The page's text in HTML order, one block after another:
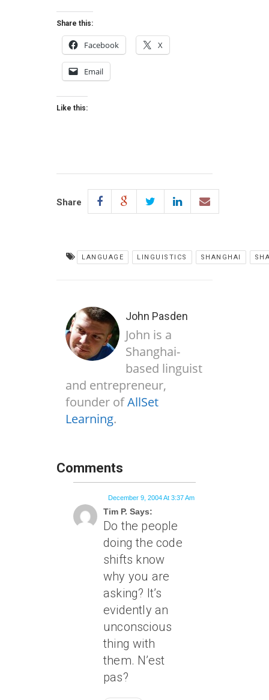
Share this:
Facebook X
Email
Like this:
Share
LANGUAGE LINGUISTICS SHANGHAI
John Pasden
John is a
Shanghai-
based linguist
and entrepreneur,
founder ofAllSet
Learning.
Comments
Tim P. Says:
December 9, 2004 At 3:37 Am
Do the people
doing the code
shifts know
why you are
asking? It’s
evidently an
unconscious
thing with
them. N’est
pas?